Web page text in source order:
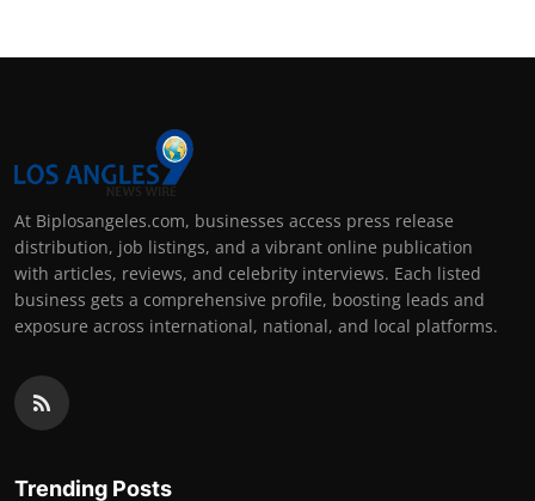
At Biplosangeles.com, businesses access press release
distribution, job listings, and a vibrant online publication
with articles, reviews, and celebrity interviews. Each listed
business gets a comprehensive profile, boosting leads and
exposure across international, national, and local platforms.
Trending Posts